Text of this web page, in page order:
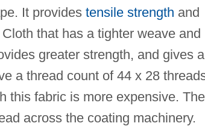
It provides tensile strength and
that has a tighter weave and
greater strength, and gives a
a thread count of 44 x 28
this fabric is more expensive. The
across the coating machinery.